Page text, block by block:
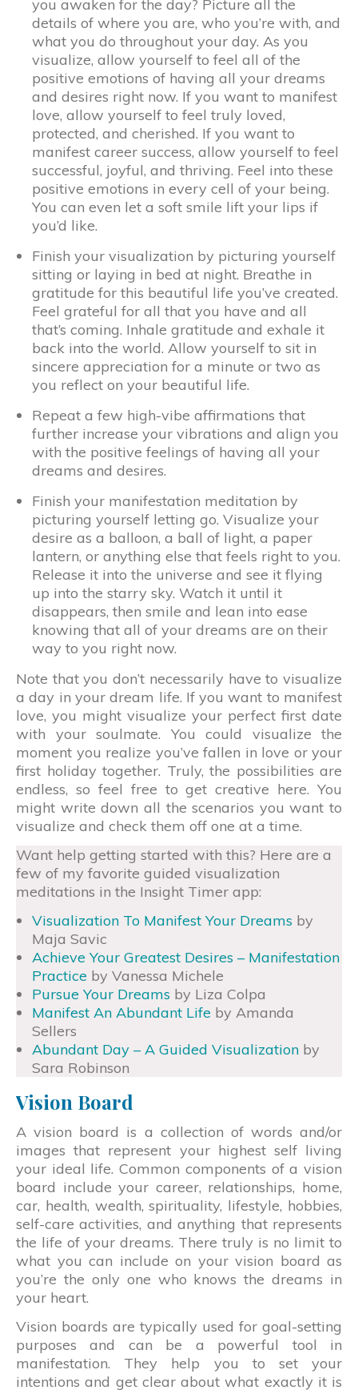
you awaken for the day? Picture all the
details of where you are, who you’re with, and
what you do throughout your day. As you
visualize, allow yourself to feel all of the
positive emotions of having all your dreams
and desires right now. If you want to manifest
love, allow yourself to feel truly loved,
protected, and cherished. If you want to
manifest career success, allow yourself to feel
successful, joyful, and thriving. Feel into these
positive emotions in every cell of your being.
You can even let a soft smile lift your lips if
you’d like.
Finish your visualization by picturing yourself
sitting or laying in bed at night. Breathe in
gratitude for this beautiful life you’ve created.
Feel grateful for all that you have and all
that’s coming. Inhale gratitude and exhale it
back into the world. Allow yourself to sit in
sincere appreciation for a minute or two as
you reflect on your beautiful life.
Repeat a few high-vibe affirmations that
further increase your vibrations and align you
with the positive feelings of having all your
dreams and desires.
Finish your manifestation meditation by
picturing yourself letting go. Visualize your
desire as a balloon, a ball of light, a paper
lantern, or anything else that feels right to you.
Release it into the universe and see it flying
up into the starry sky. Watch it until it
disappears, then smile and lean into ease
knowing that all of your dreams are on their
way to you right now.
Note that you don’t necessarily have to visualize
a day in your dream life. If you want to manifest
love, you might visualize your perfect first date
with your soulmate. You could visualize the
moment you realize you’ve fallen in love or your
first holiday together. Truly, the possibilities are
endless, so feel free to get creative here. You
might write down all the scenarios you want to
visualize and check them off one at a time.
Want help getting started with this? Here are a
few of my favorite guided visualization
meditations in the Insight Timer app:
Visualization To Manifest Your Dreams by
Maja Savic
Achieve Your Greatest Desires – Manifestation
Practice by Vanessa Michele
Pursue Your Dreams by Liza Colpa
Manifest An Abundant Life by Amanda
Sellers
Abundant Day – A Guided Visualization by
Sara Robinson
Vision Board
A vision board is a collection of words and/or
images that represent your highest self living
your ideal life. Common components of a vision
board include your career, relationships, home,
car, health, wealth, spirituality, lifestyle, hobbies,
self-care activities, and anything that represents
the life of your dreams. There truly is no limit to
what you can include on your vision board as
you’re the only one who knows the dreams in
your heart.
Vision boards are typically used for goal-setting
purposes and can be a powerful tool in
manifestation. They help you to set your
intentions and get clear about what exactly it is